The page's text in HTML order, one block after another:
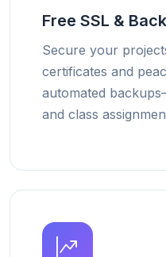
Free SSL &
Secure your
certificates and
automated
and class